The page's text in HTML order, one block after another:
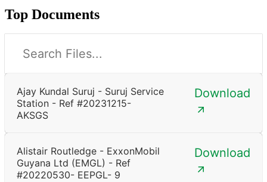
Top Documents
Ajay Kundal Suruj - Suruj Service
Station - Ref #20231215-
AKSGS
Download
Alistair Routledge - ExxonMobil
Guyana Ltd (EMGL) - Ref
#20220530- EEPGL- 9
Download